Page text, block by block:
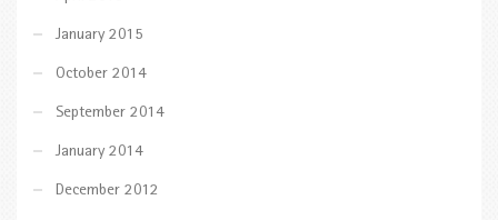
January 2015
October 2014
September 2014
January 2014
December 2012